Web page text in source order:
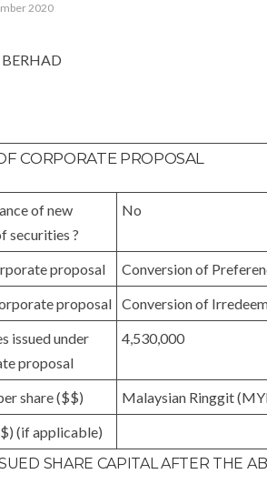
2020
CORPORATE PROPOSAL
of new
securities ?
No
proposal
Conversion of
proposal Conversion of
issued under
proposal
4,530,000
share ($$)
Malaysian Ringgit
(if applicable)
SHARE CAPITAL AFTER THE